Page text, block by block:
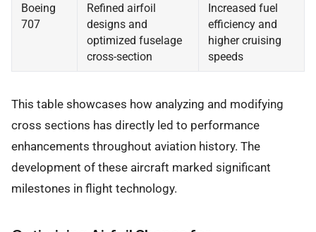
Boeing
707
Refined airfoil
designs and
optimized fuselage
cross-section
Increased fuel
efficiency and
higher cruising
speeds
This table showcases how analyzing and modifying
cross sections has directly led to performance
enhancements throughout aviation history. The
development of these aircraft marked significant
milestones in flight technology.